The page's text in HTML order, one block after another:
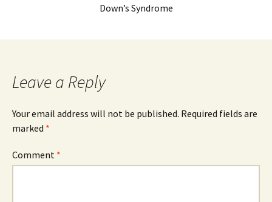
Down’s Syndrome
Leave a Reply
Your email address will not be published. Required fields are
marked *
Comment *